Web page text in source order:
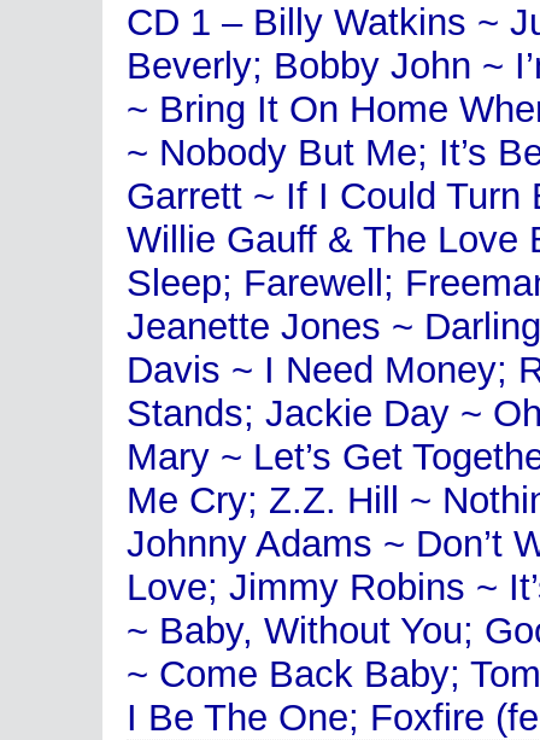
CD 1 – Billy Watkins ~
Beverly; Bobby John ~
~ Bring It On Home
~ Nobody But Me; It’s
Garrett ~ If I Could Turn
Willie Gauff & The Love
Sleep; Farewell;
Jeanette Jones ~
Davis ~ I Need Money;
Stands; Jackie Day ~
Mary ~ Let’s Get
Me Cry; Z.Z. Hill ~
Johnny Adams ~ Don’t
Love; Jimmy Robins ~
~ Baby, Without You;
~ Come Back Baby;
I Be The One; Foxfire